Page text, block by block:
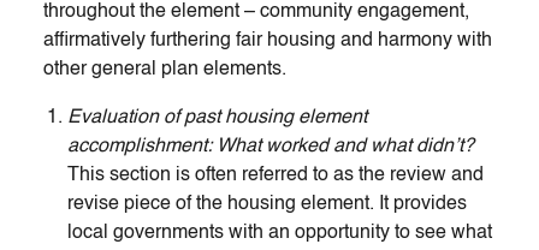
throughout the element – community engagement,
affirmatively furthering fair housing and harmony with
other general plan elements.
Evaluation of past housing element
accomplishment: What worked and what didn’t?
This section is often referred to as the review and
revise piece of the housing element. It provides
local governments with an opportunity to see what